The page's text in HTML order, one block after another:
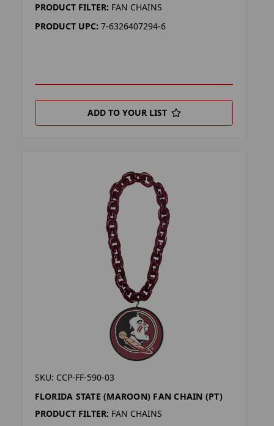
PRODUCT FILTER: FAN CHAINS
PRODUCT UPC: 7-6326407294-6
ADD TO YOUR LIST
SKU: CCP-FF-590-03
FLORIDA STATE (MAROON) FAN CHAIN (PT)
PRODUCT FILTER: FAN CHAINS